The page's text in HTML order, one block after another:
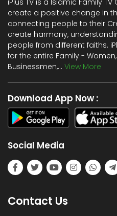
Now
iPlus TV is a Islamic Family
create a positive change in
connecting people to their
create harmony,
people from different faiths.
for the entire Family - Women,
Businessmen,... View More
Download App Now :
Social Media
Contact Us